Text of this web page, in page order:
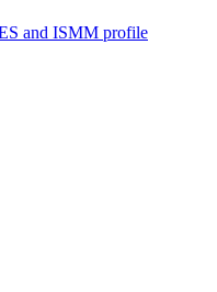
and ISMM profile